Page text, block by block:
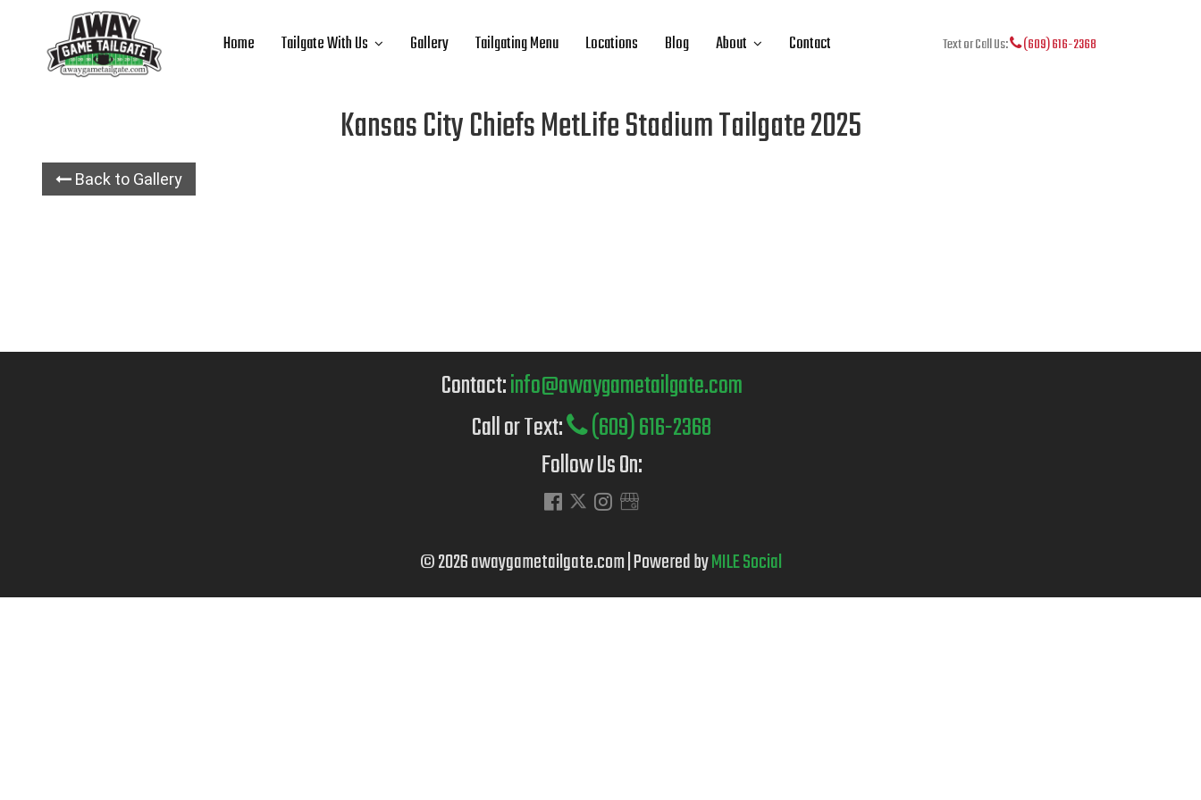
Home Tailgate With Us Gallery Tailgating Menu Locations Blog About Contact Text or Call Us: (609) 616-2368
Kansas City Chiefs MetLife Stadium Tailgate 2025
Back to Gallery
Contact:info@awaygametailgate.com
Call or Text:
(609) 616-2368
Follow Us On:
© 2026 awaygametailgate.com | Powered byMILE Social